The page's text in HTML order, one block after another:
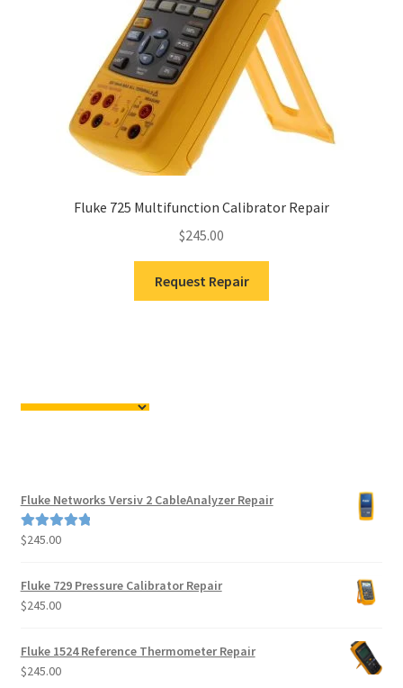
Fluke 725 Multifunction Calibrator Repair
$245.00
Request Repair
Fluke Networks Versiv 2 CableAnalyzer Repair
Rated5.00
$245.00
Fluke 729 Pressure Calibrator Repair
$245.00
Fluke 1524 Reference Thermometer Repair
$245.00